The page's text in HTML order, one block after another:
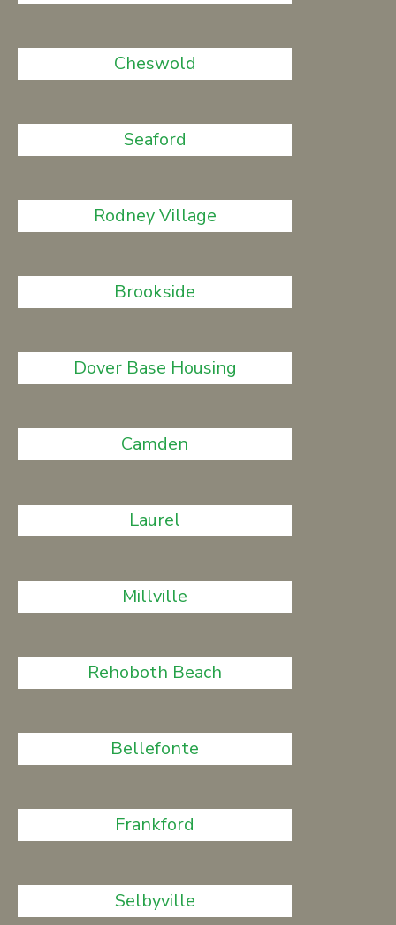
Cheswold
Seaford
Rodney Village
Brookside
Dover Base Housing
Camden
Laurel
Millville
Rehoboth Beach
Bellefonte
Frankford
Selbyville